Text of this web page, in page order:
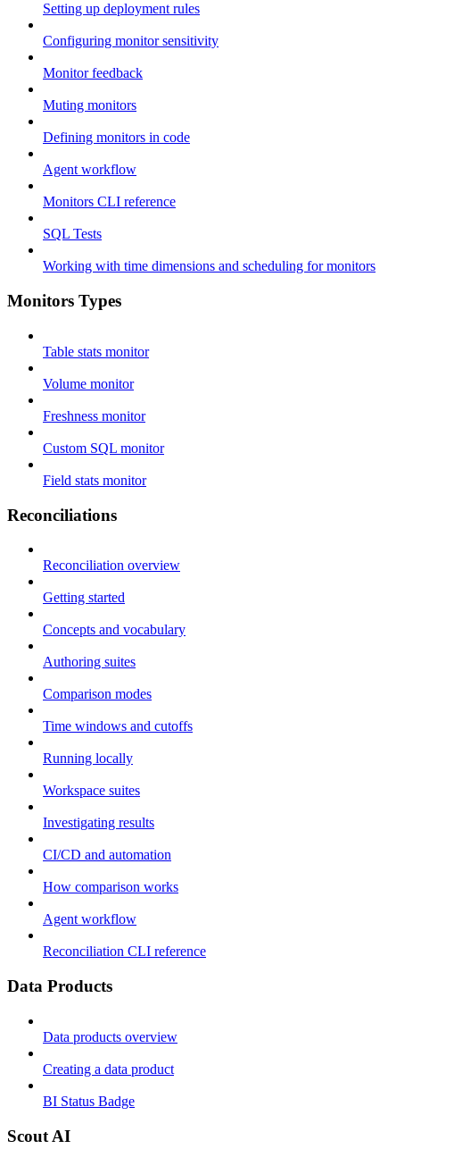
Setting up deployment rules
Configuring monitor sensitivity
Monitor feedback
Muting monitors
Defining monitors in code
Agent workflow
Monitors CLI reference
SQL Tests
Working with time dimensions and scheduling for monitors
Monitors Types
Table stats monitor
Volume monitor
Freshness monitor
Custom SQL monitor
Field stats monitor
Reconciliations
Reconciliation overview
Getting started
Concepts and vocabulary
Authoring suites
Comparison modes
Time windows and cutoffs
Running locally
Workspace suites
Investigating results
CI/CD and automation
How comparison works
Agent workflow
Reconciliation CLI reference
Data Products
Data products overview
Creating a data product
BI Status Badge
Scout AI